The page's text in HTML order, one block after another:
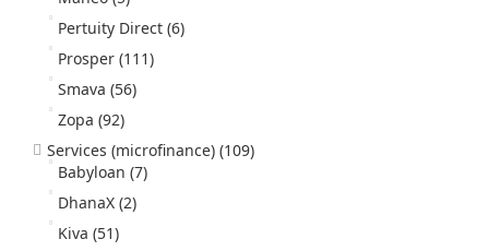
Pertuity Direct (6)
Prosper (111)
Smava (56)
Zopa (92)
Services (microfinance) (109)
Babyloan (7)
DhanaX (2)
Kiva (51)